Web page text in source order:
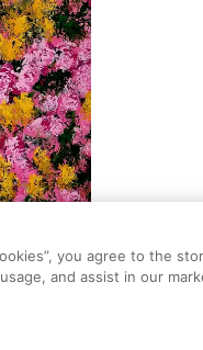
you agree to the
and assist in our